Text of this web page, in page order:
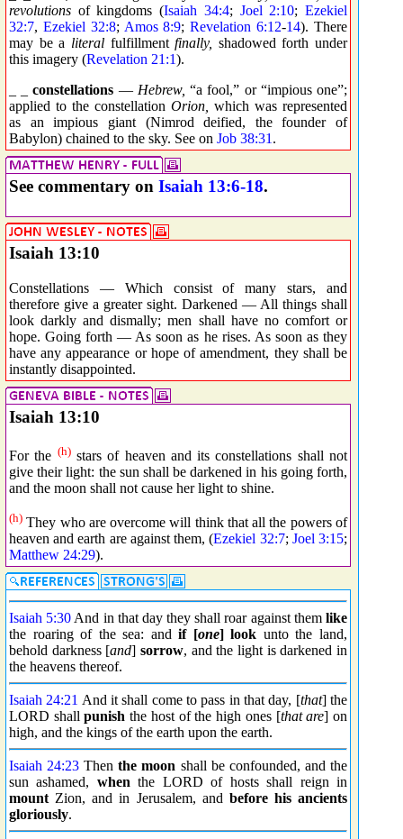
revolutions of kingdoms (Isaiah 34:4; Joel 2:10;Ezekiel
32:7, Ezekiel 32:8; Amos 8:9;Revelation 6:12-14). There
may be a literalfulfillmentfinally, shadowed forth under
this imagery (Revelation 21:1).
_ _constellations — Hebrew, “a fool,” or “impious one”;
applied to the constellation Orion, which was represented
as an impious giant (Nimrod deified, the founder of
Babylon) chained to the sky. See on Job 38:31 .
See commentary on Isaiah 13:6-18.
Isaiah 13:10
Constellations — Which consist of many stars, and
therefore give a greater sight. Darkened — All things shall
look darkly and dismally; men shall have no comfort or
hope. Going forth — As soon as he rises. As soon as they
have any appearance or hope of amendment, they shall be
instantly disappointed.
Isaiah 13:10
For the (h)stars of heaven and its constellations shall not
give their light: the sun shall be darkened in his going forth,
and the moon shall not cause her light to shine.
(h) They who are overcome will think that all the powers of
heaven and earth are against them, (Ezekiel 32:7; Joel 3:15;
Matthew 24:29).
Isaiah 5:30 And in that day they shall roar against themlike
the roaring of the sea: andif [one] look unto the land,
behold darkness [and]sorrow, and the light is darkened in
the heavens thereof.
Isaiah 24:21 And it shall come to pass in that day, [that] the
LORD shallpunish the host of the high ones [that are] on
high, and the kings of the earth upon the earth.
Isaiah 24:23 Thenthe moon shall be confounded, and the
sun ashamed, when the LORD of hosts shall reign in
mount Zion, and in Jerusalem, and before his ancients
gloriously.